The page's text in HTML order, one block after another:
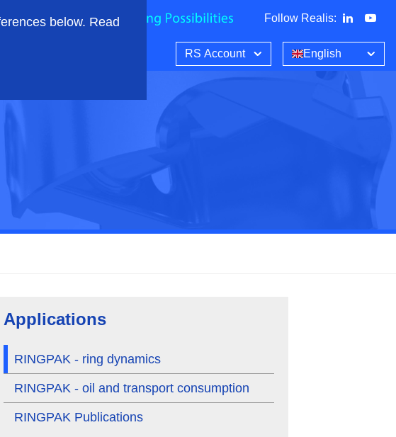
below. Read
Follow Realis:
RS Account English
Applications
RINGPAK - ring dynamics
RINGPAK - oil and transport consumption
RINGPAK Publications